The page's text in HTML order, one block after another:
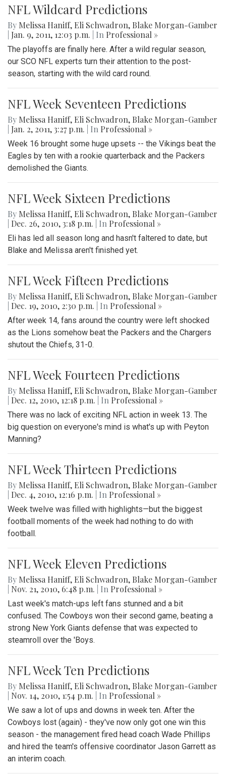
NFL Wildcard Predictions
By Melissa Haniff, Eli Schwadron, Blake Morgan-Gamber
Jan. 9, 2011, 12:03 p.m. | In Professional »
The playoffs are finally here. After a wild regular season,
our SCO NFL experts turn their attention to the post-
season, starting with the wild card round.
NFL Week Seventeen Predictions
By Melissa Haniff, Eli Schwadron, Blake Morgan-Gamber
Jan. 2, 2011, 3:27 p.m. | In Professional »
Week 16 brought some huge upsets -- the Vikings beat the
Eagles by ten with a rookie quarterback and the Packers
demolished the Giants.
NFL Week Sixteen Predictions
By Melissa Haniff, Eli Schwadron, Blake Morgan-Gamber
Dec. 26, 2010, 3:18 p.m. | In Professional »
Eli has led all season long and hasn't faltered to date, but
Blake and Melissa aren't finished yet.
NFL Week Fifteen Predictions
By Melissa Haniff, Eli Schwadron, Blake Morgan-Gamber
Dec. 19, 2010, 2:30 p.m. | In Professional »
After week 14, fans around the country were left shocked
as the Lions somehow beat the Packers and the Chargers
shutout the Chiefs, 31-0.
NFL Week Fourteen Predictions
By Melissa Haniff, Eli Schwadron, Blake Morgan-Gamber
Dec. 12, 2010, 12:18 p.m. | In Professional »
There was no lack of exciting NFL action in week 13. The
big question on everyone's mind is what's up with Peyton
Manning?
NFL Week Thirteen Predictions
By Melissa Haniff, Eli Schwadron, Blake Morgan-Gamber
Dec. 4, 2010, 12:16 p.m. | In Professional »
Week twelve was filled with highlights—but the biggest
football moments of the week had nothing to do with
football.
NFL Week Eleven Predictions
By Melissa Haniff, Eli Schwadron, Blake Morgan-Gamber
Nov. 21, 2010, 6:48 p.m. | In Professional »
Last week's match-ups left fans stunned and a bit
confused. The Cowboys won their second game, beating a
strong New York Giants defense that was expected to
steamroll over the 'Boys.
NFL Week Ten Predictions
By Melissa Haniff, Eli Schwadron, Blake Morgan-Gamber
Nov. 14, 2010, 1:54 p.m. | In Professional »
We saw a lot of ups and downs in week ten. After the
Cowboys lost (again) - they've now only got one win this
season - the management fired head coach Wade Phillips
and hired the team's offensive coordinator Jason Garrett as
an interim coach.